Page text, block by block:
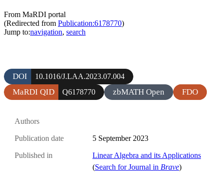
From MaRDI portal
(Redirected from Publication:6178770)
Jump to:navigation, search
DOI 10.1016/J.LAA.2023.07.004
MaRDI QID Q6178770 zbMATH Open FDO
Authors
Publication date 5 September 2023
Published in
Linear Algebra and its Applications
(Search for Journal in Brave)